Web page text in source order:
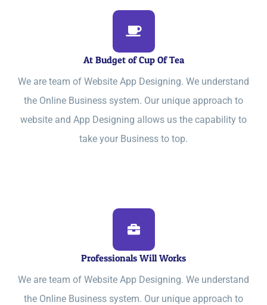
At Budget of Cup Of Tea
We are team of Website App Designing. We understand
the Online Business system. Our unique approach to
website and App Designing allows us the capability to
take your Business to top.
Professionals Will Works
We are team of Website App Designing. We understand
the Online Business system. Our unique approach to